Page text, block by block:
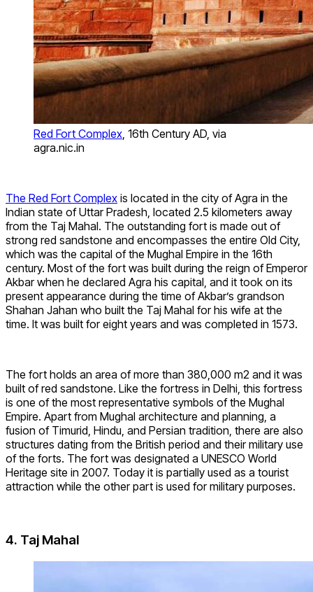
Red Fort Complex, 16th Century AD, via
agra.nic.in
The Red Fort Complex is located in the city of Agra in the
Indian state of Uttar Pradesh, located 2.5 kilometers away
from the Taj Mahal. The outstanding fort is made out of
strong red sandstone and encompasses the entire Old City,
which was the capital of the Mughal Empire in the 16th
century. Most of the fort was built during the reign of Emperor
Akbar when he declared Agra his capital, and it took on its
present appearance during the time of Akbar’s grandson
Shahan Jahan who built the Taj Mahal for his wife at the
time. It was built for eight years and was completed in 1573.
The fort holds an area of ​​more than 380,000 m2 and it was
built of red sandstone. Like the fortress in Delhi, this fortress
is one of the most representative symbols of the Mughal
Empire. Apart from Mughal architecture and planning, a
fusion of Timurid, Hindu, and Persian tradition, there are also
structures dating from the British period and their military use
of the forts. The fort was designated a UNESCO World
Heritage site in 2007. Today it is partially used as a tourist
attraction while the other part is used for military purposes.
4. Taj Mahal